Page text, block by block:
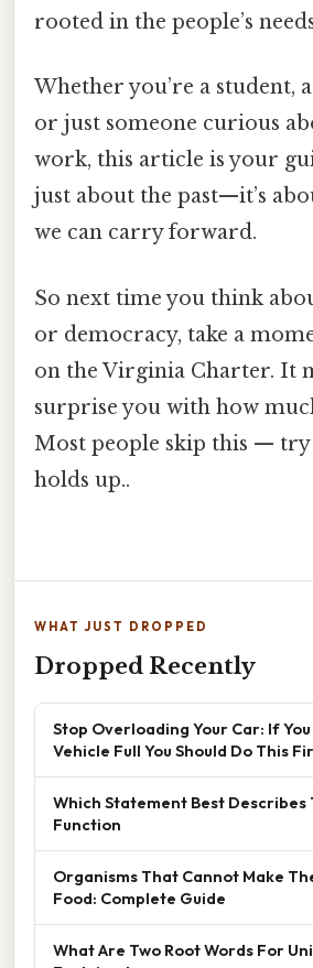
rooted in the people’s
Whether you’re a student,
or just someone curious
work, this article is your
just about the past—it’s
we can carry forward.
So next time you think
or democracy, take a
on the Virginia Charter. It
surprise you with how
Most people skip this —
holds up..
WHAT JUST DROPPED
Dropped Recently
Stop Overloading Your Car: If
Vehicle Full You Should Do This
Which Statement Best Describes
Function
Organisms That Cannot Make
Food: Complete Guide
What Are Two Root Words For